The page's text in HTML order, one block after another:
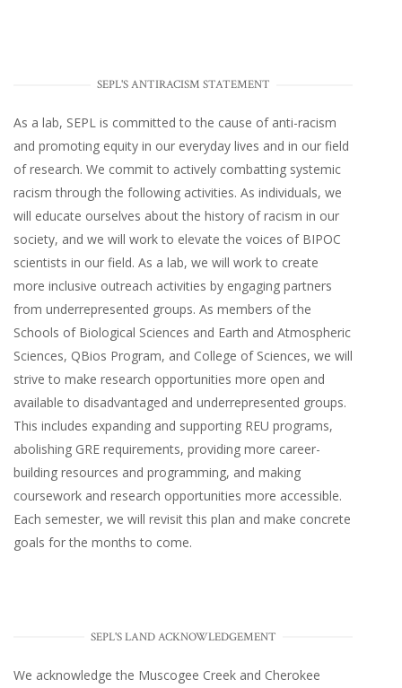
SEPL'S ANTIRACISM STATEMENT
As a lab, SEPL is committed to the cause of anti-racism
and promoting equity in our everyday lives and in our field
of research. We commit to actively combatting systemic
racism through the following activities. As individuals, we
will educate ourselves about the history of racism in our
society, and we will work to elevate the voices of BIPOC
scientists in our field. As a lab, we will work to create
more inclusive outreach activities by engaging partners
from underrepresented groups. As members of the
Schools of Biological Sciences and Earth and Atmospheric
Sciences, QBios Program, and College of Sciences, we will
strive to make research opportunities more open and
available to disadvantaged and underrepresented groups.
This includes expanding and supporting REU programs,
abolishing GRE requirements, providing more career-
building resources and programming, and making
coursework and research opportunities more accessible.
Each semester, we will revisit this plan and make concrete
goals for the months to come.
SEPL'S LAND ACKNOWLEDGEMENT
We acknowledge the Muscogee Creek and Cherokee